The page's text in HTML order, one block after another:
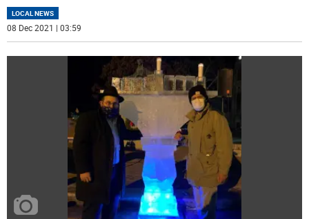
LOCAL NEWS
08 Dec 2021 | 03:59